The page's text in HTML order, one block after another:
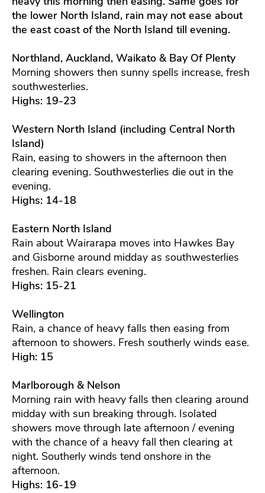
the lower North Island, rain may not ease about
the east coast of the North Island till evening.
Northland, Auckland, Waikato & Bay Of Plenty
Morning showers then sunny spells increase, fresh
southwesterlies.
Highs: 19-23
Western North Island (including Central North
Island)
Rain, easing to showers in the afternoon then
clearing evening. Southwesterlies die out in the
evening.
Highs: 14-18
Eastern North Island
Rain about Wairarapa moves into Hawkes Bay
and Gisborne around midday as southwesterlies
freshen. Rain clears evening.
Highs: 15-21
Wellington
Rain, a chance of heavy falls then easing from
afternoon to showers. Fresh southerly winds ease.
High: 15
Marlborough & Nelson
Morning rain with heavy falls then clearing around
midday with sun breaking through. Isolated
showers move through late afternoon / evening
with the chance of a heavy fall then clearing at
night. Southerly winds tend onshore in the
afternoon.
Highs: 16-19